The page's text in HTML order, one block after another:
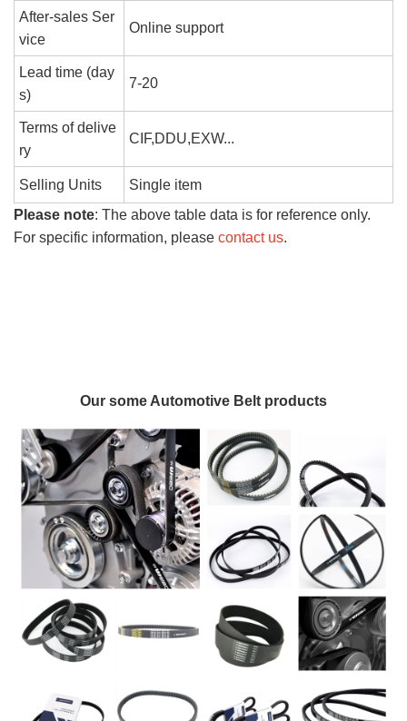
After-sales Ser
vice
Online support
Lead time (day
s)
7-20
Terms of delive
ry
CIF,DDU,EXW...
Selling Units
Single item
Please note: The above table data is for reference only.
For specific information, please contact us.
Our some Automotive Belt products